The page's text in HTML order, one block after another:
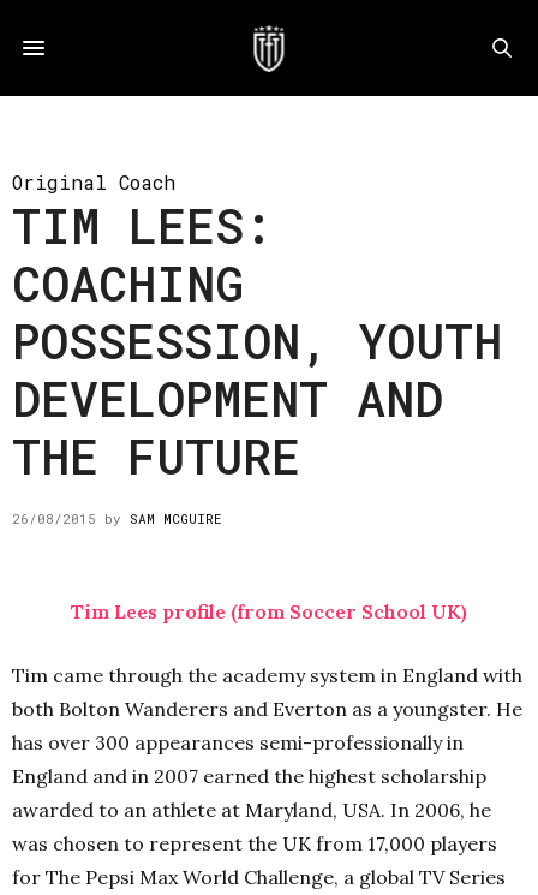
Original Coach
TIM LEES:
COACHING
POSSESSION, YOUTH
DEVELOPMENT AND
THE FUTURE
26/08/2015 by SAM MCGUIRE
Tim Lees profile (from Soccer School UK)
Tim came through the academy system in England with
both Bolton Wanderers and Everton as a youngster. He
has over 300 appearances semi-professionally in
England and in 2007 earned the highest scholarship
awarded to an athlete at Maryland, USA. In 2006, he
was chosen to represent the UK from 17,000 players
for The Pepsi Max World Challenge, a global TV Series